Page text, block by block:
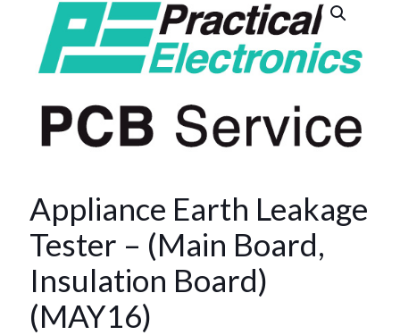
Appliance Earth Leakage
Tester – (Main Board,
Insulation Board)
(MAY16)